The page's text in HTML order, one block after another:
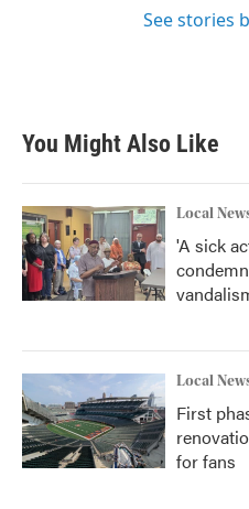
See stories
You Might Also Like
Local
'A sick
Local
First
for fans